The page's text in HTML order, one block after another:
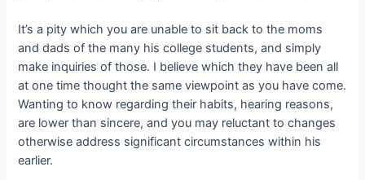
It’s a pity which you are unable to sit back to the moms
and dads of the many his college students, and simply
make inquiries of those. I believe which they have been all
at one time thought the same viewpoint as you have come.
Wanting to know regarding their habits, hearing reasons,
are lower than sincere, and you may reluctant to changes
otherwise address significant circumstances within his
earlier.